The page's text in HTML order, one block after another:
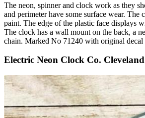
The neon, spinner and clock work as they
and perimeter have some surface wear. The
paint. The edge of the plastic face displays
The clock has a wall mount on the back, a
chain. Marked No 71240 with original decal
Electric Neon Clock Co.